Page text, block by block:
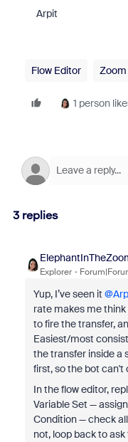
Arpit
Flow Editor Zoom
1 person
3 replies
Explorer
Yup, I’ve seen it ​
rate makes me
to fire the transfer,
Easiest/most
the transfer inside a
first, so the bot can't
In the flow editor,
Variable Set —
Condition — check
not, loop back to